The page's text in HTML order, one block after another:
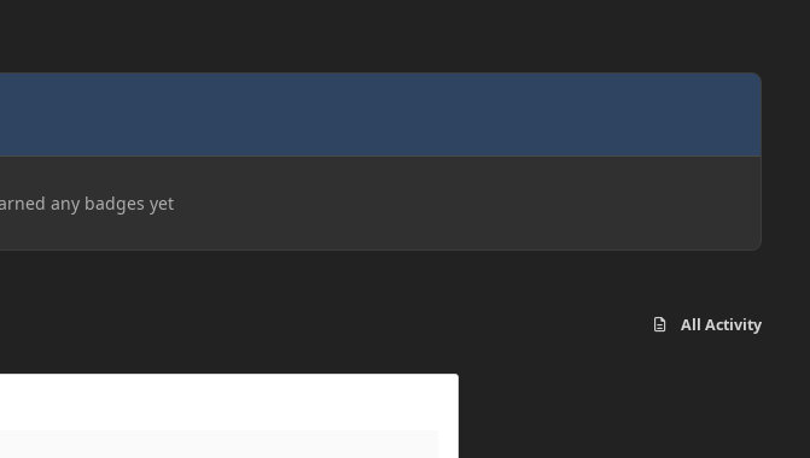
any badges yet
All Activity